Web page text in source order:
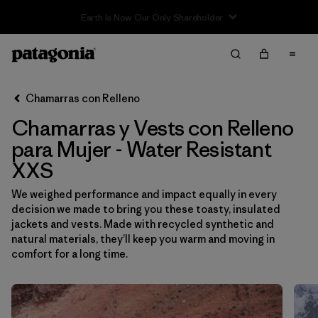
Sale — Up to 40% Off Past-Season Clothing & Gear
Filter & Sort
Filtrar por
Sport
Filtrar por
Product Family
Filtrar por
Category
Filtrar por
Price
Filtrar por
Size 1
Filtrar por
Fit
Chamarras con Relleno
Chamarras y Vests con Relleno
para Mujer - Water Resistant
XXS
We weighed performance and impact equally in every
decision we made to bring you these toasty, insulated
jackets and vests. Made with recycled synthetic and
natural materials, they’ll keep you warm and moving in
comfort for a long time.